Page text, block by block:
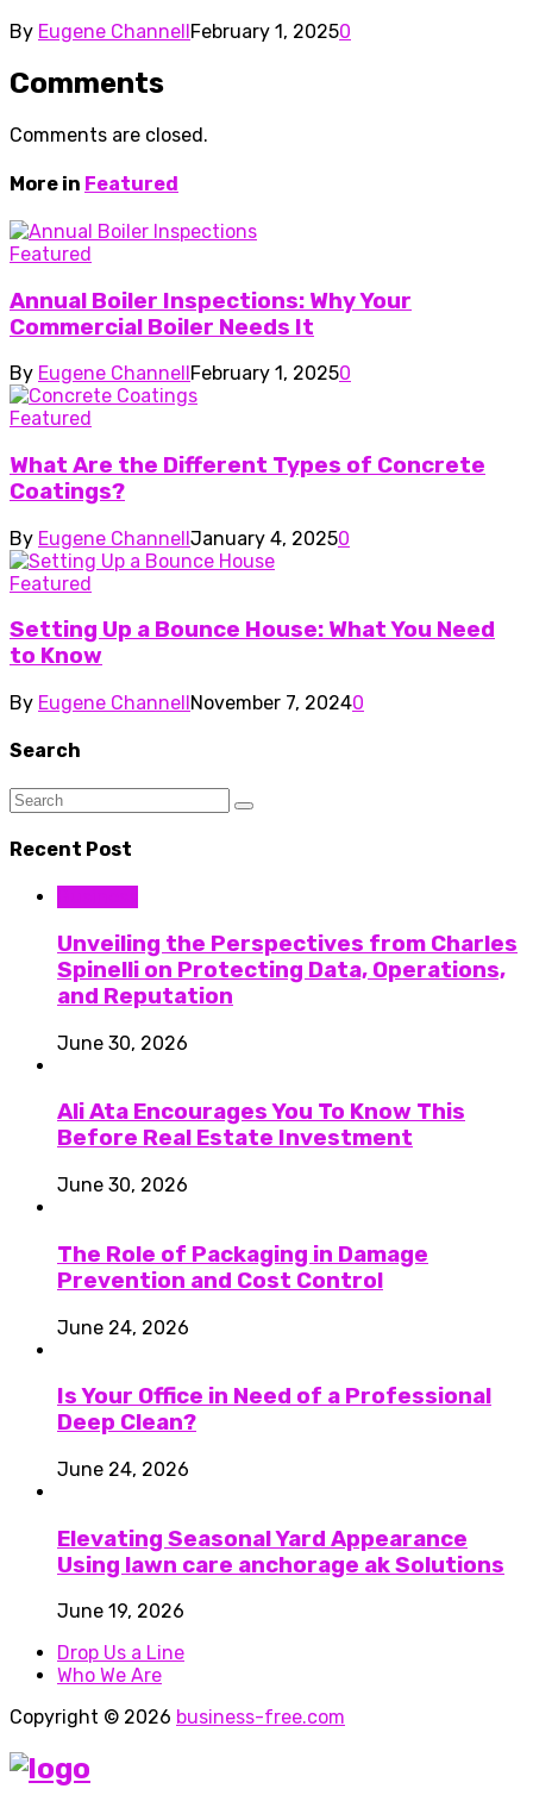
By Eugene Channell February 1, 20250
Comments
Comments are closed.
More in Featured
Featured
Annual Boiler Inspections: Why Your
Commercial Boiler Needs It
By Eugene Channell February 1, 20250
Featured
What Are the Different Types of Concrete
Coatings?
By Eugene ChannellJanuary 4, 20250
Featured
Setting Up a Bounce House: What You Need
to Know
By Eugene ChannellNovember 7, 20240
Search
Recent Post
Unveiling the Perspectives from Charles
Spinelli on Protecting Data, Operations,
and Reputation
June 30, 2026
Ali Ata Encourages You To Know This
Before Real Estate Investment
June 30, 2026
The Role of Packaging in Damage
Prevention and Cost Control
June 24, 2026
Is Your Office in Need of a Professional
Deep Clean?
June 24, 2026
Elevating Seasonal Yard Appearance
Using lawn care anchorage ak Solutions
June 19, 2026
Drop Us a Line
Who We Are
Copyright © 2026 business-free.com